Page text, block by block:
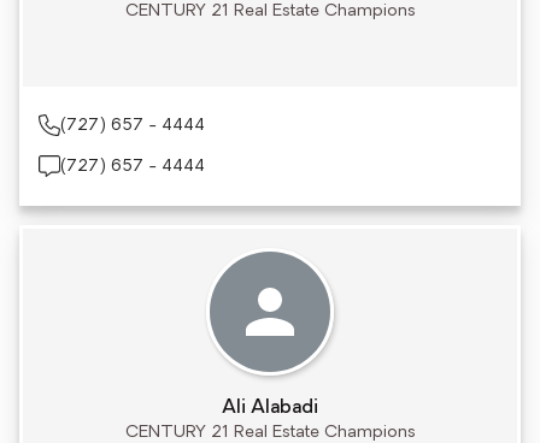
CENTURY 21 Real Estate Champions
(727) 657 - 4444
(727) 657 - 4444
Ali Alabadi
CENTURY 21 Real Estate Champions